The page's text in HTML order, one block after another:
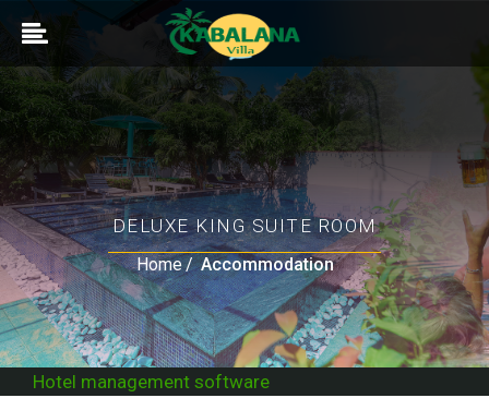
DELUXE KING SUITE ROOM
Home Accommodation
Hotel management software